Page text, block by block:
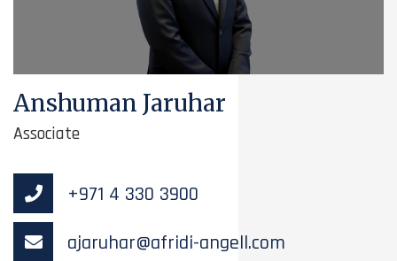
Anshuman Jaruhar
Associate
+971 4 330 3900
ajaruhar@afridi-angell.com